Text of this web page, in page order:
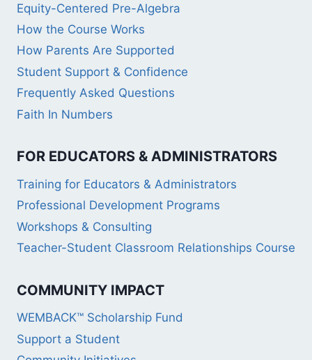
Equity-Centered Pre-Algebra
How the Course Works
How Parents Are Supported
Student Support & Confidence
Frequently Asked Questions
Faith In Numbers
FOR EDUCATORS & ADMINISTRATORS
Training for Educators & Administrators
Professional Development Programs
Workshops & Consulting
Teacher-Student Classroom Relationships Course
COMMUNITY IMPACT
WEMBACK™ Scholarship Fund
Support a Student